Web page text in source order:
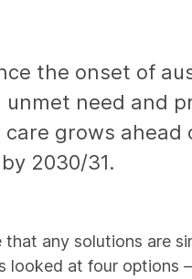
the onset of
need and
grows
2030/31.
any solutions are
at four options